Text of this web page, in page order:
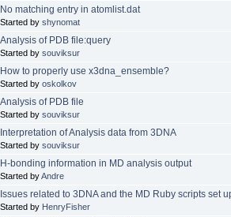
No matching entry in atomlist.dat
Started by shynomat
Analysis of PDB file:query
Started by souviksur
How to properly use x3dna_ensemble?
Started by oskolkov
Analysis of PDB file
Started by souviksur
Interpretation of Analysis data from 3DNA
Started by souviksur
H-bonding information in MD analysis output
Started byAndre
Issues related to 3DNA and the MD Ruby scripts set
Started by HenryFisher